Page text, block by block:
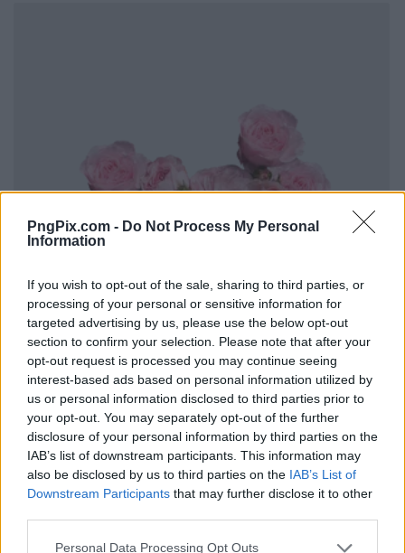
PngPix.com - Do Not Process My Personal
Information
If you wish to opt-out of the sale, sharing to third parties, or
processing of your personal or sensitive information for
targeted advertising by us, please use the below opt-out
section to confirm your selection. Please note that after your
opt-out request is processed you may continue seeing
interest-based ads based on personal information utilized by
us or personal information disclosed to third parties prior to
your opt-out. You may separately opt-out of the further
disclosure of your personal information by third parties on the
IAB’s list of downstream participants. This information may
also be disclosed by us to third parties on the IAB’s List of
Downstream Participants that may further disclose it to other
Personal Data Processing Opt Outs